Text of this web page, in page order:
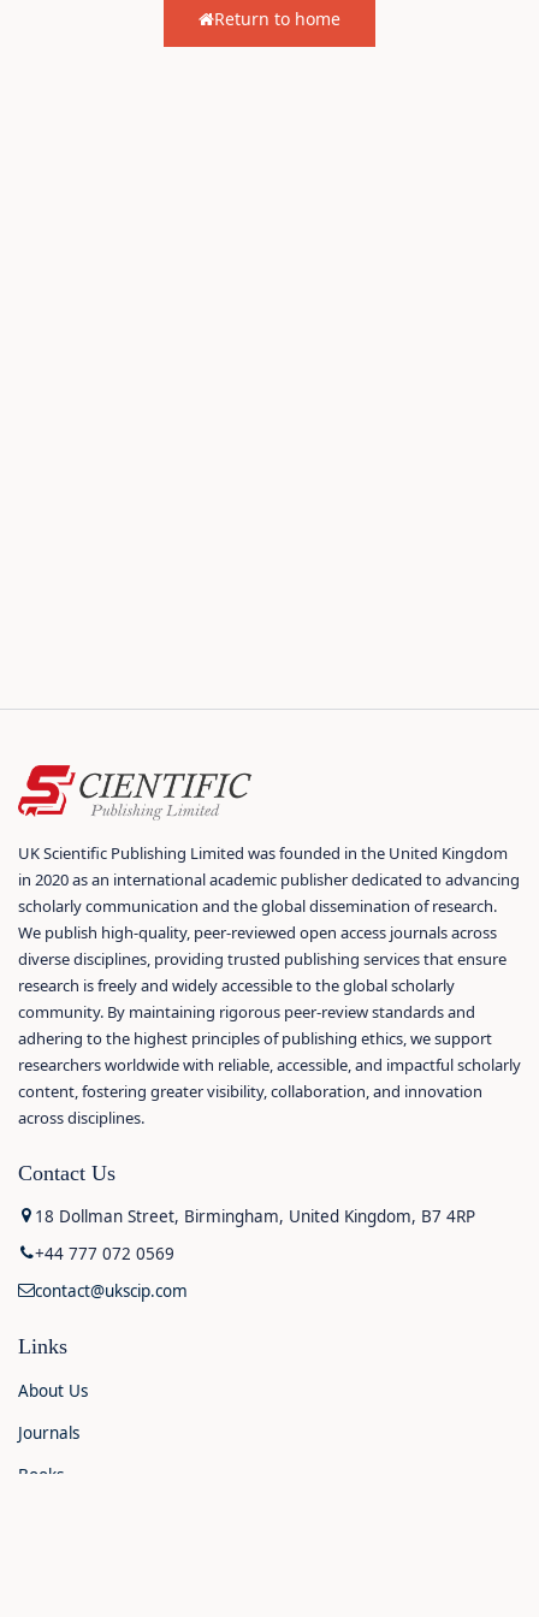
Return to home
UK Scientific Publishing Limited was founded in the United Kingdom
in 2020 as an international academic publisher dedicated to advancing
scholarly communication and the global dissemination of research.
We publish high-quality, peer-reviewed open access journals across
diverse disciplines, providing trusted publishing services that ensure
research is freely and widely accessible to the global scholarly
community. By maintaining rigorous peer-review standards and
adhering to the highest principles of publishing ethics, we support
researchers worldwide with reliable, accessible, and impactful scholarly
content, fostering greater visibility, collaboration, and innovation
across disciplines.
Contact Us
18 Dollman Street, Birmingham, United Kingdom, B7 4RP
+44 777 072 0569
contact@ukscip.com
Links
About Us
Journals
Books